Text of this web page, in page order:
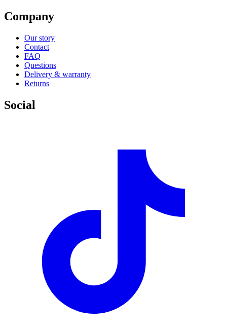
Company
Our story
Contact
FAQ
Questions
Delivery & warranty
Returns
Social